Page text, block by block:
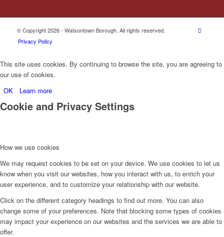
© Copyright 2026 - Watsontown Borough. All rights reserved.
Privacy Policy
This site uses cookies. By continuing to browse the site, you are agreeing to
our use of cookies.
OK
Learn more
Cookie and Privacy Settings
How we use cookies
We may request cookies to be set on your device. We use cookies to let us
know when you visit our websites, how you interact with us, to enrich your
user experience, and to customize your relationship with our website.
Click on the different category headings to find out more. You can also
change some of your preferences. Note that blocking some types of cookies
may impact your experience on our websites and the services we are able to
offer.